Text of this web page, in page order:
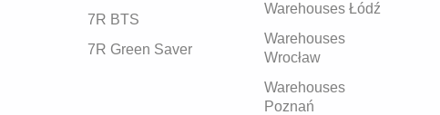
7R BTS
7R Green Saver
Warehouses Łódź
Warehouses
Wrocław
Warehouses
Poznań